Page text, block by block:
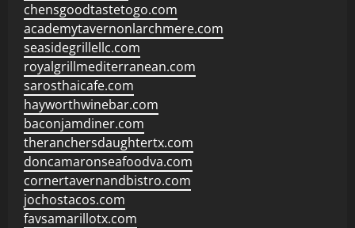
chensgoodtastetogo.com
academytavernonlarchmere.com
seasidegrillellc.com
royalgrillmediterranean.com
sarosthaicafe.com
hayworthwinebar.com
baconjamdiner.com
theranchersdaughtertx.com
doncamaronseafoodva.com
cornertavernandbistro.com
jochostacos.com
favsamarillotx.com